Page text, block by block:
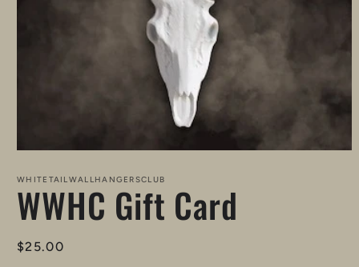
1
in
modal
WHITETAILWALLHANGERSCLUB
WWHC Gift Card
Regular
$25.00